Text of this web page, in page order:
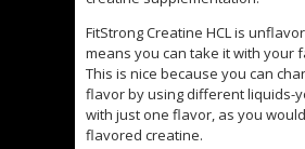
FitStrong Creatine HCL is
means you can take it with your
This is nice because you can
flavor by using different liquids-
with just one flavor, as you
flavored creatine.